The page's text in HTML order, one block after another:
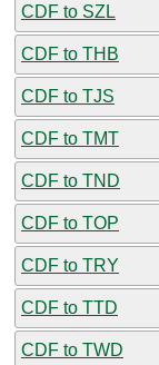
CDF to SZL
CDF to THB
CDF to TJS
CDF to TMT
CDF to TND
CDF to TOP
CDF to TRY
CDF to TTD
CDF to TWD